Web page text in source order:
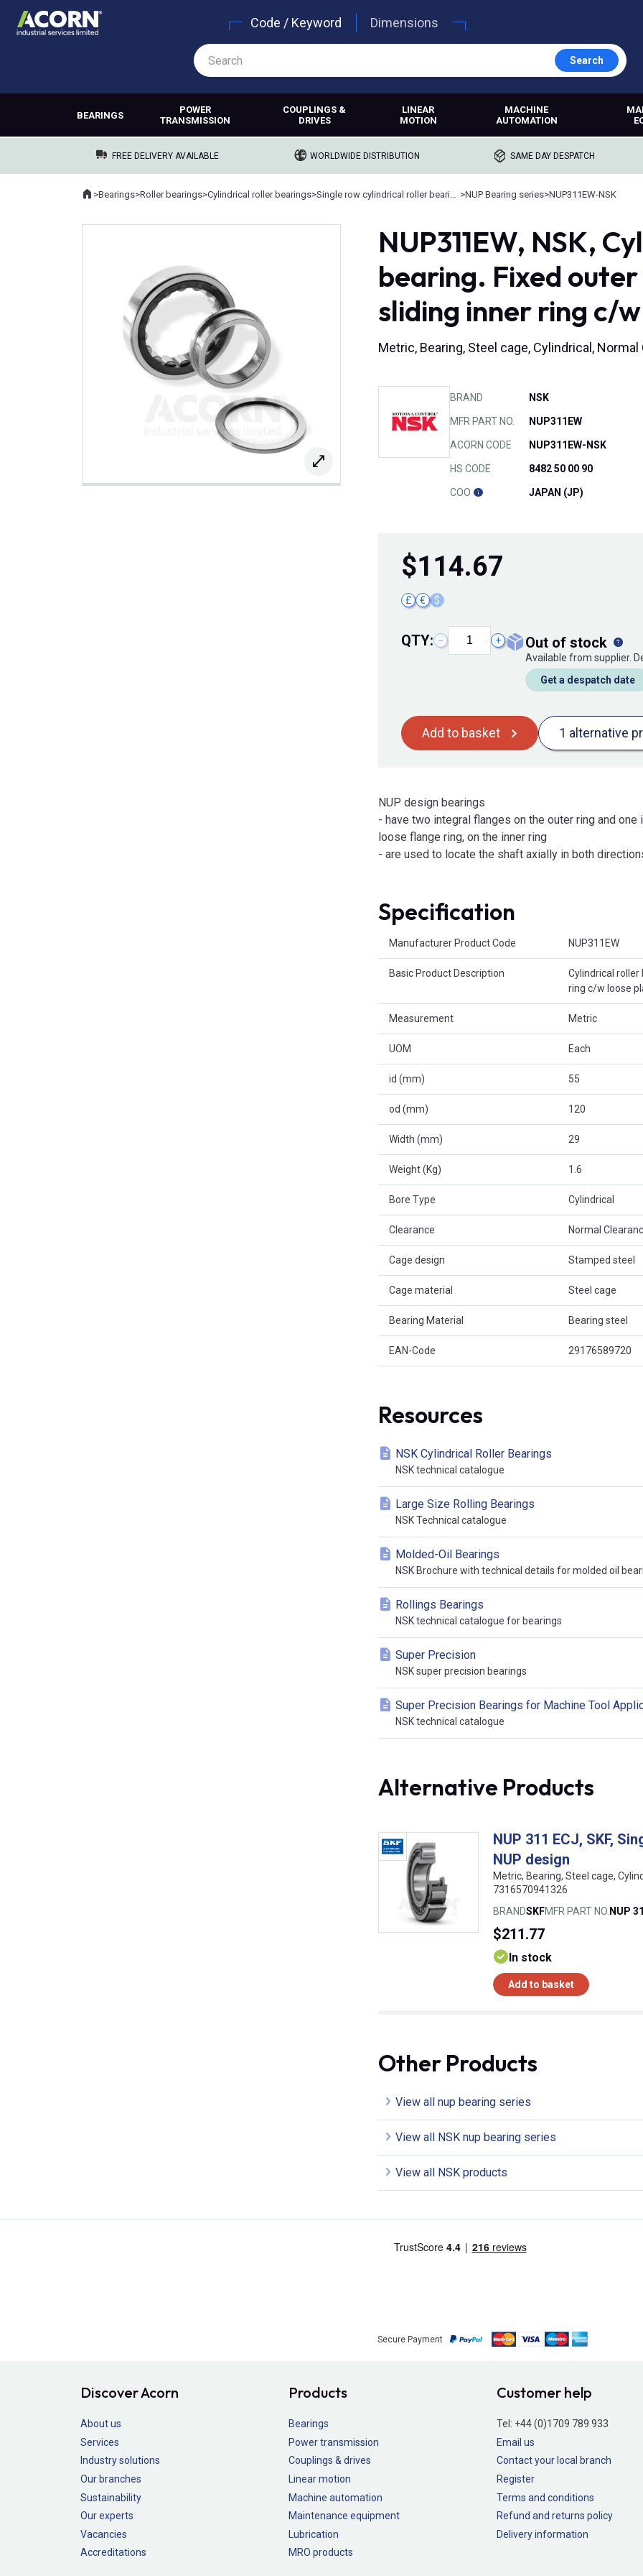
Code / Keyword Dimensions
Search
BEARINGS
POWER
TRANSMISSION
COUPLINGS &
DRIVES
LINEAR
MOTION
MACHINE
AUTOMATION
FREE DELIVERY AVAILABLE WORLDWIDE DISTRIBUTION SAME DAY DESPATCH
Where you are:
Home
>Bearings>Roller bearings>Cylindrical roller bearings> >NUP Bearing series>NUP311EW-NSK
NUP311EW, NSK,
bearing. Fixed
sliding inner ring c/
Metric, Bearing, Steel cage, Cylindrical,
BRAND NSK
MFR PART NO. NUP311EW
ACORN CODE NUP311EW-NSK
HS CODE 8482 50 00 90
COO JAPAN (JP)
$114.67
£ € $
QTY: − + out of stock
Available from supplier.
Get a despatch date
Add to basket 1 alternative
NUP design bearings
- have two integral flanges on the outer ring and
loose flange ring, on the inner ring
- are used to locate the shaft axially in both
Specification
Manufacturer Product Code NUP311EW
Basic Product Description
Cylindrical roller
ring c/w loose
Measurement Metric
UOM Each
id (mm) 55
od (mm) 120
Width (mm) 29
Weight (Kg) 1.6
Bore Type Cylindrical
Clearance Normal
Cage design Stamped steel
Cage material Steel cage
Bearing Material Bearing steel
EAN-Code 29176589720
Resources
NSK Cylindrical Roller Bearings
NSK technical catalogue
Large Size Rolling Bearings
NSK Technical catalogue
Molded-Oil Bearings
NSK Brochure with technical details for molded oil
Rollings Bearings
NSK technical catalogue for bearings
Super Precision
NSK super precision bearings
Super Precision Bearings for Machine Tool
NSK technical catalogue
Alternative Products
NUP 311 ECJ, SKF,
NUP design
Metric, Bearing, Steel cage,
7316570941326
BRANDSKFMFR PART NO. NUP
$211.77
In stock
Add to basket
Other Products
View all nup bearing series
View all NSK nup bearing series
View all NSK products
Secure Payment
Discover Acorn
About us
Services
Industry solutions
Our branches
Sustainability
Our experts
Vacancies
Accreditations
Products
Bearings
Power transmission
Couplings & drives
Linear motion
Machine automation
Maintenance equipment
Lubrication
MRO products
Customer help
Tel: +44 (0)1709 789 933
Email us
Contact your local branch
Register
Terms and conditions
Refund and returns policy
Delivery information